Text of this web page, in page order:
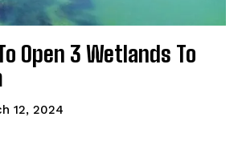
Open 3 Wetlands To
12, 2024